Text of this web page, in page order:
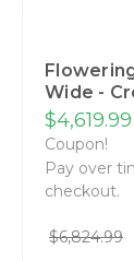
Wide -
$4,619.99
Coupon!
Pay over
checkout.
$6,824.99